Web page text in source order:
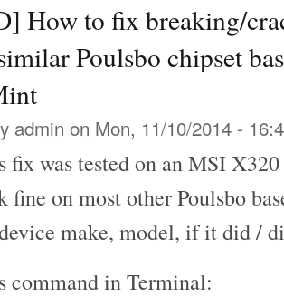
How to fix breaking/
Poulsbo chipset
admin on Mon, 11/10/2014 -
fix was tested on an MSI
fine on most other Poulsbo
make, model, if it did /
command in Terminal: